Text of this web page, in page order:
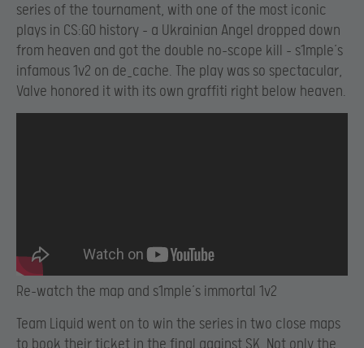
series of the tournament, with one of the most iconic
plays in CS:GO history – a Ukrainian Angel dropped down
from heaven and got the double no-scope kill – s1mple’s
infamous 1v2 on de_cache. The play was so spectacular,
Valve honored it with its own graffiti right below heaven.
Re-watch the map and s1mple’s immortal 1v2
Team Liquid went on to win the series in two close maps
to book their ticket in the final against SK. Not only the